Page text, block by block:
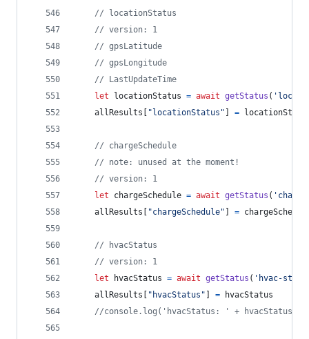
// locationStatus
// version: 1
// gpsLatitude
// gpsLongitude
// LastUpdateTime
let
locationStatus = await getStatus (
allResults
"locationStatus" =
// chargeSchedule
// note: unused at the moment!
// version: 1
let
chargeSchedule = await getStatus (
allResults
"chargeSchedule" =
// hvacStatus
// version: 1
let
hvacStatus = await getStatus ( 'hvac-
allResults
"hvacStatus" =
hvacStatus
//console.log('hvacStatus: ' + hvacStatus)